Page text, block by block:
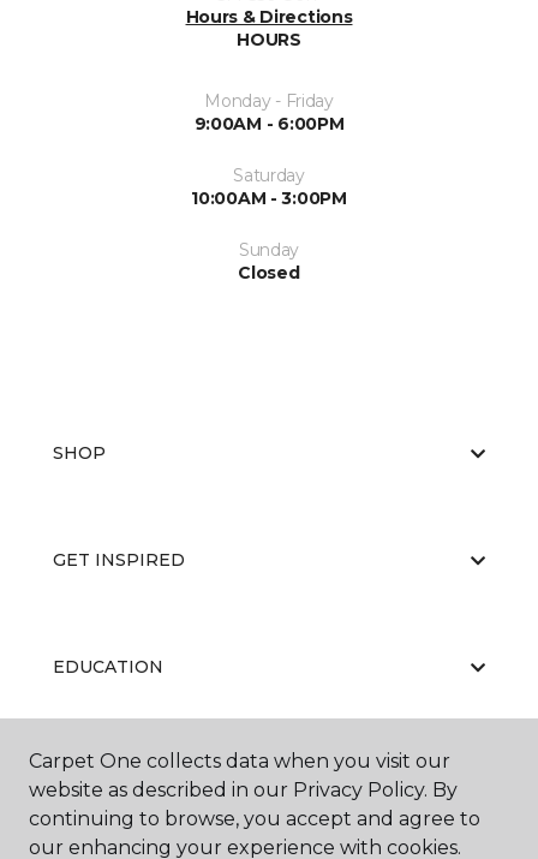
Hours & Directions
HOURS
Monday - Friday
9:00AM - 6:00PM
Saturday
10:00AM - 3:00PM
Sunday
Closed
SHOP
GET INSPIRED
EDUCATION
ABOUT US
Carpet One collects data when you visit our
website as described in our Privacy Policy. By
continuing to browse, you accept and agree to
our enhancing your experience with cookies.